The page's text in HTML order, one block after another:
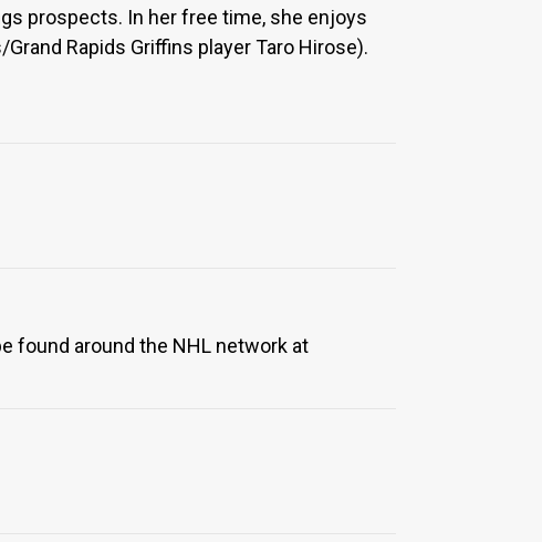
prospects. In her free time, she enjoys
Rapids Griffins player Taro Hirose).
found around the NHL network at